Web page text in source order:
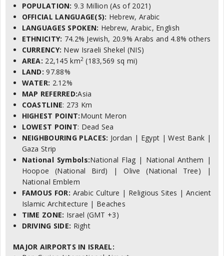
POPULATION: 9.3 Million (As of 2021)
OFFICIAL LANGUAGE(S): Hebrew, Arabic
LANGUAGES SPOKEN: Hebrew, Arabic, English
ETHNICITY: 74.2% Jewish, 20.9% Arabs and 4.8% others
CURRENCY: New Israeli Shekel (NIS)
AREA: 22,145 km2 (183,569 sq mi)
LAND:97.88%
WATER: 2.12%
MAP REFERRED:Asia
COASTLINE: 273 Km
HIGHEST POINT:Mount Meron
LOWEST POINT: Dead Sea
NEIGHBOURING PLACES: Jordan | Egypt | West Bank |
Gaza Strip
National Symbols:National Flag | National Anthem |
Hoopoe (National Bird) | Olive (National Tree) |
National Emblem
FAMOUS FOR: Arabic Culture | Religious Sites | Ancient
Islamic Architecture | Beaches
TIME ZONE: Israel (GMT +3)
DRIVING SIDE: Right
MAJOR AIRPORTS IN ISRAEL: